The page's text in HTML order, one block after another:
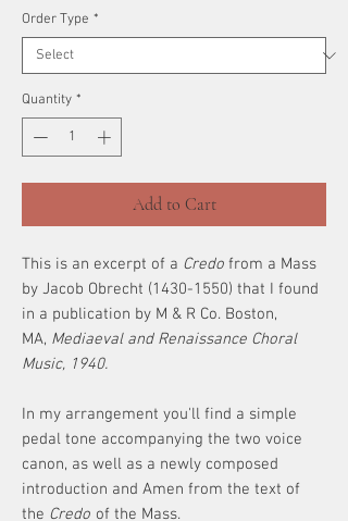
Order Type *
Quantity *
Add to Cart
This is an excerpt of a Credo from a Mass
by Jacob Obrecht (1430-1550) that I found
in a publication by M & R Co. Boston,
MA, Mediaeval and Renaissance Choral
Music, 1940.
In my arrangement you'll find a simple
pedal tone accompanying the two voice
canon, as well as a newly composed
introduction and Amen from the text of
the Credo of the Mass.